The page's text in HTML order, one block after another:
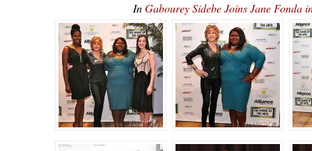
InGabourey Sidebe Joins Jane